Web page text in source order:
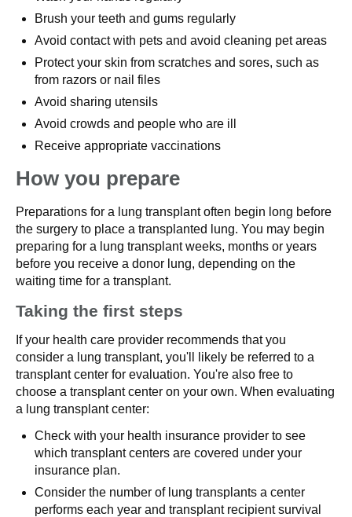
Brush your teeth and gums regularly
Avoid contact with pets and avoid cleaning pet areas
Protect your skin from scratches and sores, such as
from razors or nail files
Avoid sharing utensils
Avoid crowds and people who are ill
Receive appropriate vaccinations
How you prepare
Preparations for a lung transplant often begin long before
the surgery to place a transplanted lung. You may begin
preparing for a lung transplant weeks, months or years
before you receive a donor lung, depending on the
waiting time for a transplant.
Taking the first steps
If your health care provider recommends that you
consider a lung transplant, you'll likely be referred to a
transplant center for evaluation. You're also free to
choose a transplant center on your own. When evaluating
a lung transplant center:
Check with your health insurance provider to see
which transplant centers are covered under your
insurance plan.
Consider the number of lung transplants a center
performs each year and transplant recipient survival